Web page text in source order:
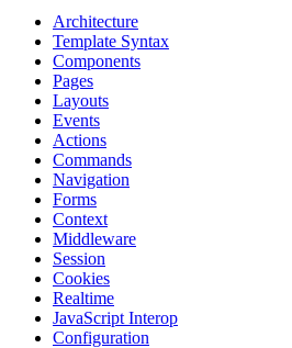
Architecture
Template Syntax
Components
Pages
Layouts
Events
Actions
Commands
Navigation
Forms
Context
Middleware
Session
Cookies
Realtime
JavaScript Interop
Configuration